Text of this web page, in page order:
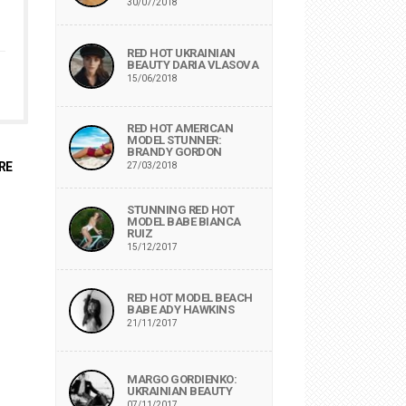
30/07/2018
RED HOT UKRAINIAN
BEAUTY DARIA VLASOVA
15/06/2018
RED HOT AMERICAN
MODEL STUNNER:
BRANDY GORDON
27/03/2018
STUNNING RED HOT
MODEL BABE BIANCA
RUIZ
15/12/2017
RED HOT MODEL BEACH
BABE ADY HAWKINS
21/11/2017
MARGO GORDIENKO:
UKRAINIAN BEAUTY